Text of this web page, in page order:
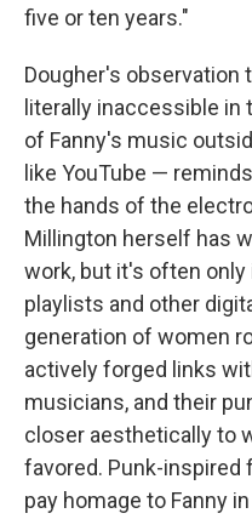
five or ten years."
Dougher's observation
literally inaccessible
of Fanny's music
like YouTube —
the hands of the
Millington herself has
work, but it's often
playlists and other
generation of women
actively forged links
musicians, and their
closer aesthetically to
favored. Punk-
pay homage to Fanny